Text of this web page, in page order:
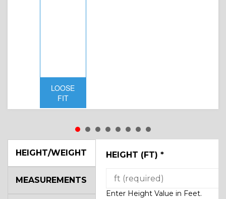
LOOSE
FIT
HEIGHT/WEIGHT HEIGHT (FT) *
Enter Height Value in Feet.
MEASUREMENTS